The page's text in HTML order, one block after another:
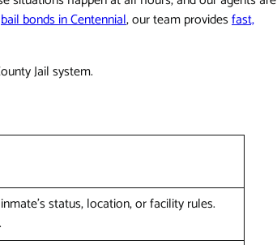
bail bonds in Centennial, our team providesfast,
Jail system.
status, location, or facility rules.